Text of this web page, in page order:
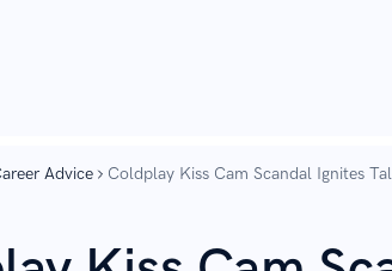
Advice Coldplay Kiss Cam Scandal Ignites